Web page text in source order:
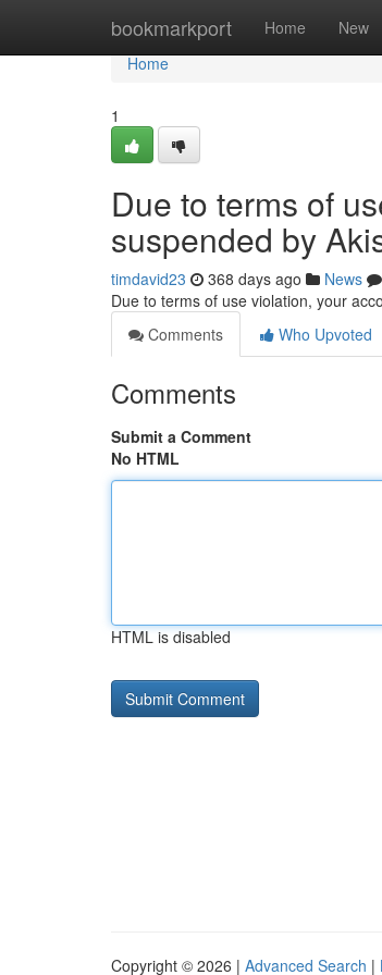
bookmarkport Home New
Home
Home
1
Due to terms of
suspended by
timdavid23 368 days ago News
Due to terms of use violation, your
Comments
Who Upvoted
Comments
Submit a Comment
No HTML
HTML is disabled
Copyright © 2026 | Advanced Search |